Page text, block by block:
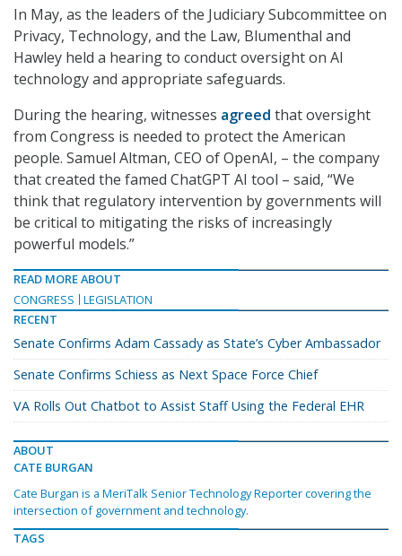
In May, as the leaders of the Judiciary Subcommittee on
Privacy, Technology, and the Law, Blumenthal and
Hawley held a hearing to conduct oversight on AI
technology and appropriate safeguards.
During the hearing, witnesses agreed that oversight
from Congress is needed to protect the American
people. Samuel Altman, CEO of OpenAI, – the company
that created the famed ChatGPT AI tool – said, “We
think that regulatory intervention by governments will
be critical to mitigating the risks of increasingly
powerful models.”
READ MORE ABOUT
CONGRESS
LEGISLATION
RECENT
Senate Confirms Adam Cassady as State’s Cyber Ambassador
Senate Confirms Schiess as Next Space Force Chief
VA Rolls Out Chatbot to Assist Staff Using the Federal EHR
ABOUT
CATE BURGAN
Cate Burgan is a MeriTalk Senior Technology Reporter covering the
intersection of government and technology.
TAGS